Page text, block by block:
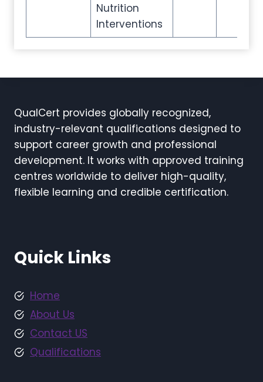
Nutrition
Interventions
QualCert provides globally recognized,
industry-relevant qualifications designed to
support career growth and professional
development. It works with approved training
centres worldwide to deliver high-quality,
flexible learning and credible certification.
Quick Links
Home
About Us
Contact US
Qualifications